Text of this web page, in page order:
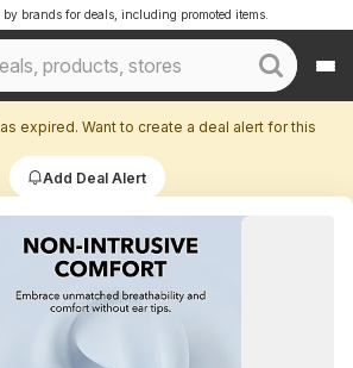
by brands for deals, including promoted items.
expired. Want to create a deal alert for this
Add Deal Alert